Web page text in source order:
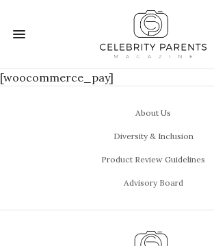
[woocommerce_pay]
About Us
Diversity & Inclusion
Product Review Guidelines
Advisory Board